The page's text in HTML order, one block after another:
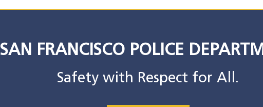
SAN FRANCISCO POLICE
Safety with Respect for All.